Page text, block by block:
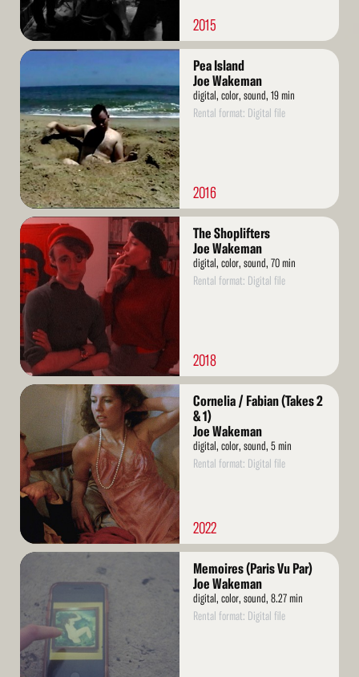
2015
Read
Pea Island
Joe Wakeman
digital, color, sound, 19 min
Rental format: Digital file
2016
Read
More
The Shoplifters
Joe Wakeman
digital, color, sound, 70 min
Rental format: Digital file
2018
Read
Cornelia / Fabian (Takes 2
& 1)
Joe Wakeman
digital, color, sound, 5 min
Rental format: Digital file
2022
Read
Memoires (Paris Vu Par)
Joe Wakeman
digital, color, sound, 8.27 min
Rental format: Digital file